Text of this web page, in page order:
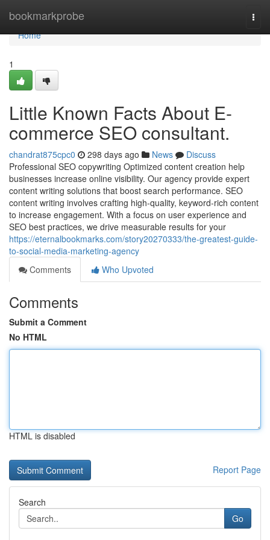
bookmarkprobe
Home
Home
1
Little Known Facts About E-
commerce SEO consultant.
chandrat875cpc0 298 days ago News
Discuss
Professional SEO copywriting Optimized content creation help
businesses increase online visibility. Our agency provide expert
content writing solutions that boost search performance. SEO
content writing involves crafting high-quality, keyword-rich content
to increase engagement. With a focus on user experience and
SEO best practices, we drive measurable results for your
https://eternalbookmarks.com/story20270333/the-greatest-guide-
to-social-media-marketing-agency
Comments
Who Upvoted
Comments
Submit a Comment
No HTML
HTML is disabled
Report Page
Search
Go